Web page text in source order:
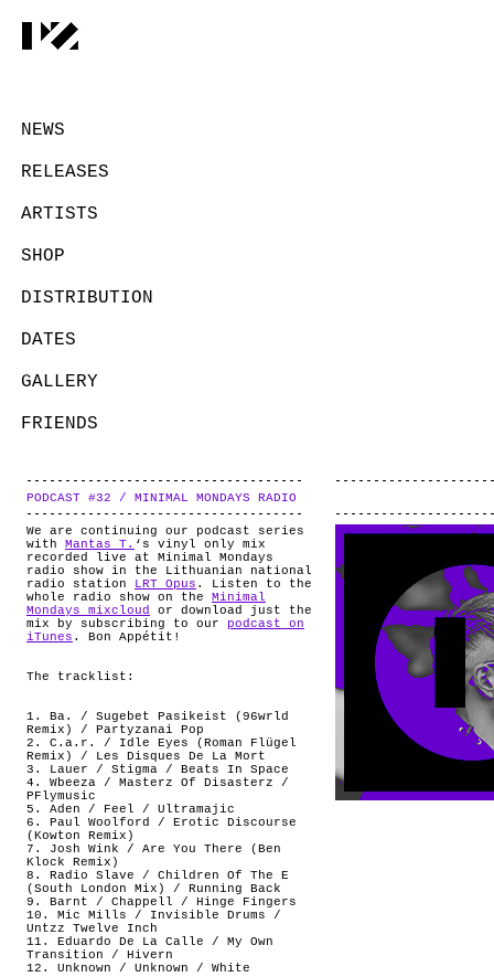
NEWS
RELEASES
ARTISTS
SHOP
DISTRIBUTION
DATES
GALLERY
FRIENDS
ABOUT
PODCAST #32 / MINIMAL MONDAYS RADIO
We are continuing our podcast series
with Mantas T. ‘s vinyl only mix
recorded live at Minimal Mondays
radio show in the Lithuanian national
radio station
LRT Opus . Listen to the
whole radio show on the Minimal
Mondays mixcloud
or download just the
mix by subscribing to our podcast on
iTunes . Bon Appétit!
The tracklist:
1. Ba. / Sugebet Pasikeist (96wrld
Remix) / Partyzanai Pop
2. C.a.r. / Idle Eyes (Roman Flügel
Remix) / Les Disques De La Mort
3. Lauer / Stigma / Beats In Space
4. Wbeeza / Masterz Of Disasterz /
PFlymusic
5. Aden / Feel / Ultramajic
6. Paul Woolford / Erotic Discourse
(Kowton Remix)
7. Josh Wink / Are You There (Ben
Klock Remix)
8. Radio Slave / Children Of The E
(South London Mix) / Running Back
9. Barnt / Chappell / Hinge Fingers
10. Mic Mills / Invisible Drums /
Untzz Twelve Inch
11. Eduardo De La Calle / My Own
Transition / Hivern
12. Unknown / Unknown / White